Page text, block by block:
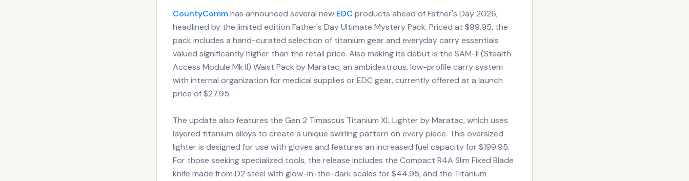
CountyCommhas announced several new EDC products ahead of Father's Day 2026,
headlined by the limited edition Father's Day Ultimate Mystery Pack. Priced at $99.95, the
pack includes a hand-curated selection of titanium gear and everyday carry essentials
valued significantly higher than the retail price. Also making its debut is the SAM-II (Stealth
Access Module Mk II) Waist Pack by Maratac, an ambidextrous, low-profile carry system
with internal organization for medical supplies or EDC gear, currently offered at a launch
price of $27.95.
The update also features the Gen 2 Timascus Titanium XL Lighter by Maratac, which uses
layered titanium alloys to create a unique swirling pattern on every piece. This oversized
lighter is designed for use with gloves and features an increased fuel capacity for $199.95.
For those seeking specialized tools, the release includes the Compact R4A Slim Fixed Blade
knife made from D2 steel with glow-in-the-dark scales for $44.95, and the Titanium